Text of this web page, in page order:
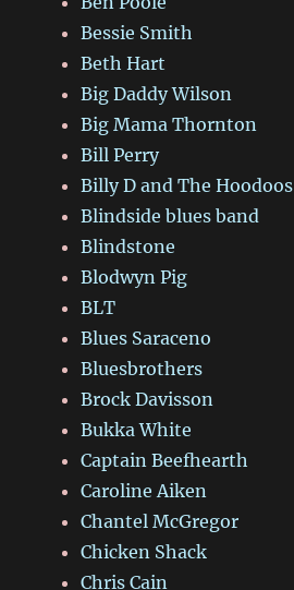
Bessie Smith
Beth Hart
Big Daddy Wilson
Big Mama Thornton
Bill Perry
Billy D and The Hoodoos
Blindside blues band
Blindstone
Blodwyn Pig
BLT
Blues Saraceno
Bluesbrothers
Brock Davisson
Bukka White
Captain Beefhearth
Caroline Aiken
Chantel McGregor
Chicken Shack
Chris Cain